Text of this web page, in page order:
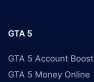
GTA 5
GTA 5 Account Boost
GTA 5 Money Online